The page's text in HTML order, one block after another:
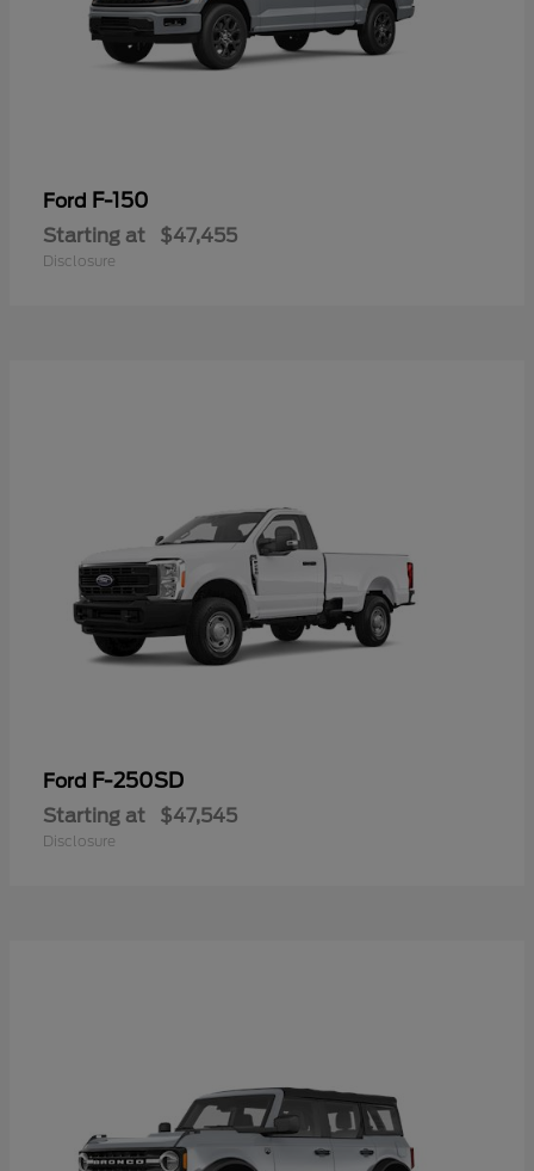
Ford F-150
Starting at $47,455
Disclosure
Ford F-250SD
Starting at $47,545
Disclosure